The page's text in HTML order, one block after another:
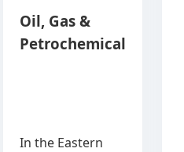
Oil, Gas &
Petrochemical
In the Eastern